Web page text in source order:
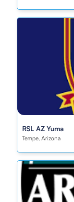
RSL AZ Yuma
Tempe, Arizona